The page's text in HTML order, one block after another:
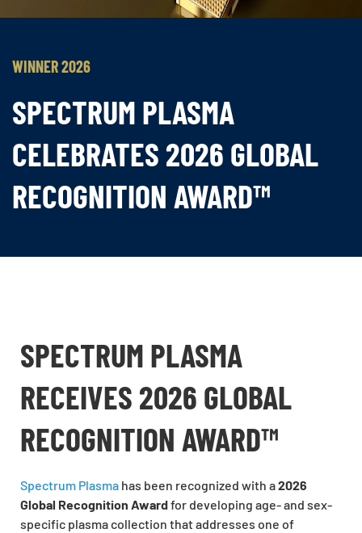
WINNER 2026
SPECTRUM PLASMA
CELEBRATES 2026 GLOBAL
RECOGNITION AWARD™
SPECTRUM PLASMA
RECEIVES 2026 GLOBAL
RECOGNITION AWARD™
Spectrum Plasma has been recognized with a2026
Global Recognition Awardfor developing age- and sex-
specific plasma collection that addresses one of